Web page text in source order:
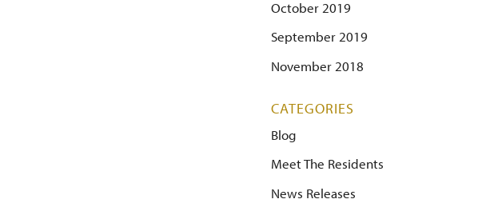
October 2019
September 2019
November 2018
CATEGORIES
Blog
Meet The Residents
News Releases